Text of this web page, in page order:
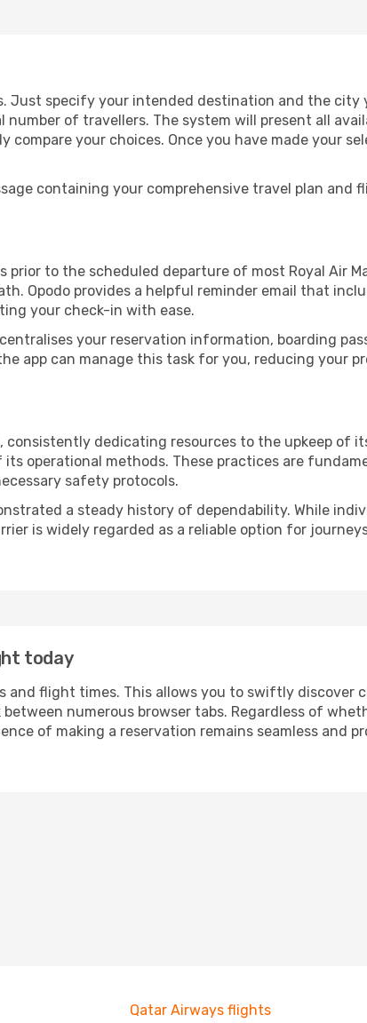
Just specify your intended destination and the city
of travellers. The system will present all
your choices. Once you have made your
containing your comprehensive travel plan and
to the scheduled departure of most Royal Air
Opodo provides a helpful reminder email that
your check-in with ease.
your reservation information, boarding
app can manage this task for you, reducing your
consistently dedicating resources to the upkeep of
operational methods. These practices are
safety protocols.
a steady history of dependability. While
is widely regarded as a reliable option for
today
and flight times. This allows you to swiftly discover
numerous browser tabs. Regardless of
of making a reservation remains seamless and
Qatar Airways flights